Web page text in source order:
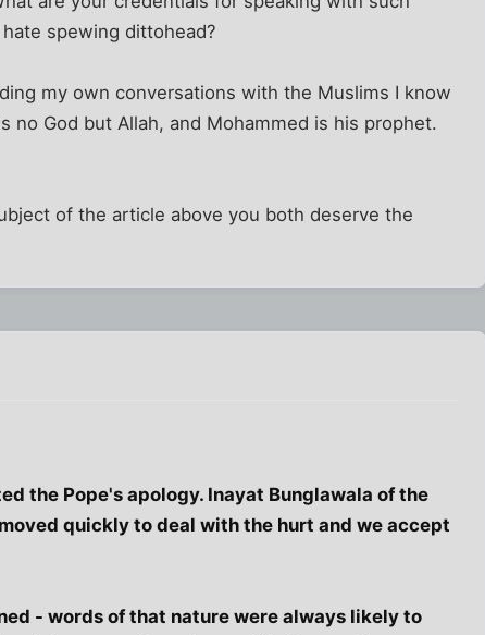
spewing dittohead?
my own conversations with the Muslims I know
God but Allah, and Mohammed is his prophet.
of the article above you both deserve the
the Pope's apology. Inayat Bunglawala of the
quickly to deal with the hurt and we accept
- words of that nature were always likely to